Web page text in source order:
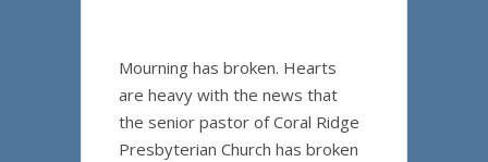
Mourning has broken. Hearts
are heavy with the news that
the senior pastor of Coral Ridge
Presbyterian Church has broken